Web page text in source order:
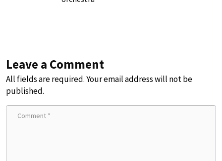
Leave a Comment
All fields are required. Your email address will not be
published.